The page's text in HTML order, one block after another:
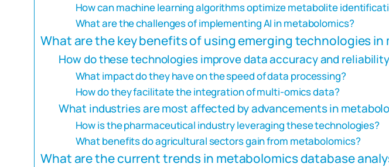
How can machine learning algorithms optimize metabolite
What are the challenges of implementing AI in metabolomics?
What are the key benefits of using emerging technologies in
How do these technologies improve data accuracy and
What impact do they have on the speed of data processing?
How do they facilitate the integration of multi-omics data?
What industries are most affected by advancements in
How is the pharmaceutical industry leveraging these technologies?
What benefits do agricultural sectors gain from metabolomics?
What are the current trends in metabolomics database